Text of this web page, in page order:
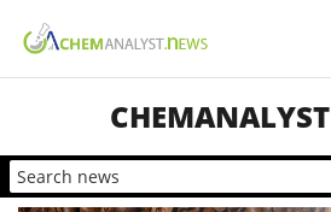
CHEMANALYST